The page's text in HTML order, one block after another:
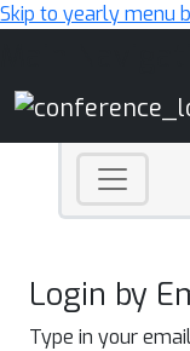
Skip to yearly menu
Login by
Type in your